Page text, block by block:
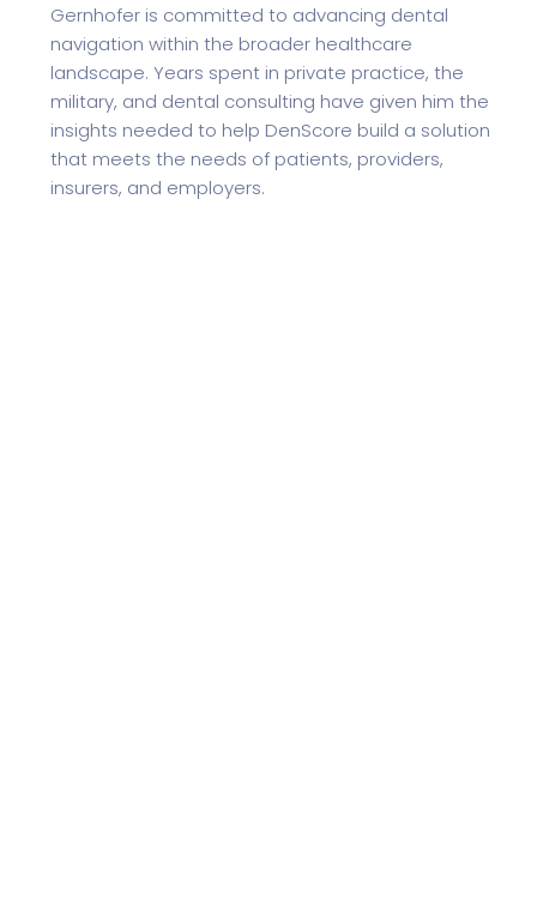
Gernhofer is committed to advancing dental
navigation within the broader healthcare
landscape. Years spent in private practice, the
military, and dental consulting have given him the
insights needed to help DenScore build a solution
that meets the needs of patients, providers,
insurers, and employers.